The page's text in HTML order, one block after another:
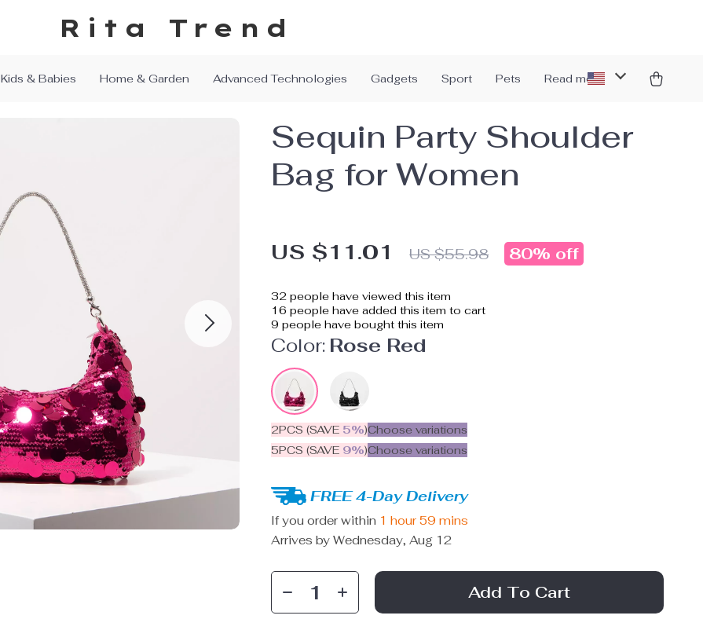
Rita Trend
Kids & Babies Home & Garden Advanced Technologies Gadgets Sport Pets Read more
Sequin Party Shoulder
Bag for Women
US $11.01 US $55.98 80% off
32 people have viewed this item
16 people have added this item to cart
9 people have bought this item
Color: Rose Red
2PCS (SAVE 5%)Choose variations
5PCS (SAVE 9%)Choose variations
FREE 4-Day Delivery
If you order within 1 hour 59 mins
Arrives byWednesday, Aug 12
Add To Cart